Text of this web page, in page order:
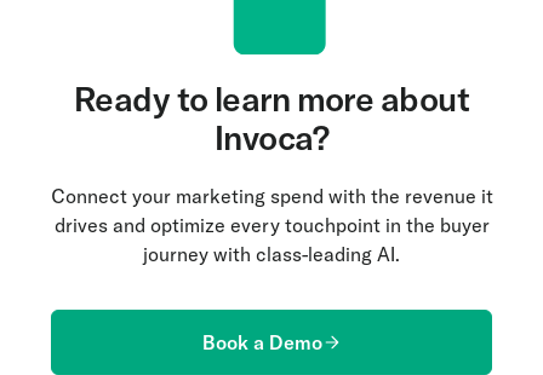
Ready to learn more about
Invoca?
Connect your marketing spend with the revenue it
drives and optimize every touchpoint in the buyer
journey with class-leading AI.
Book a Demo